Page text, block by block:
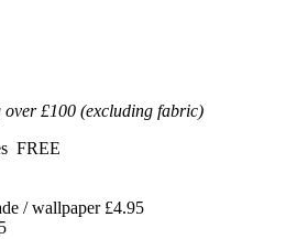
over £100 (excluding fabric)
FREE
/ wallpaper £4.95